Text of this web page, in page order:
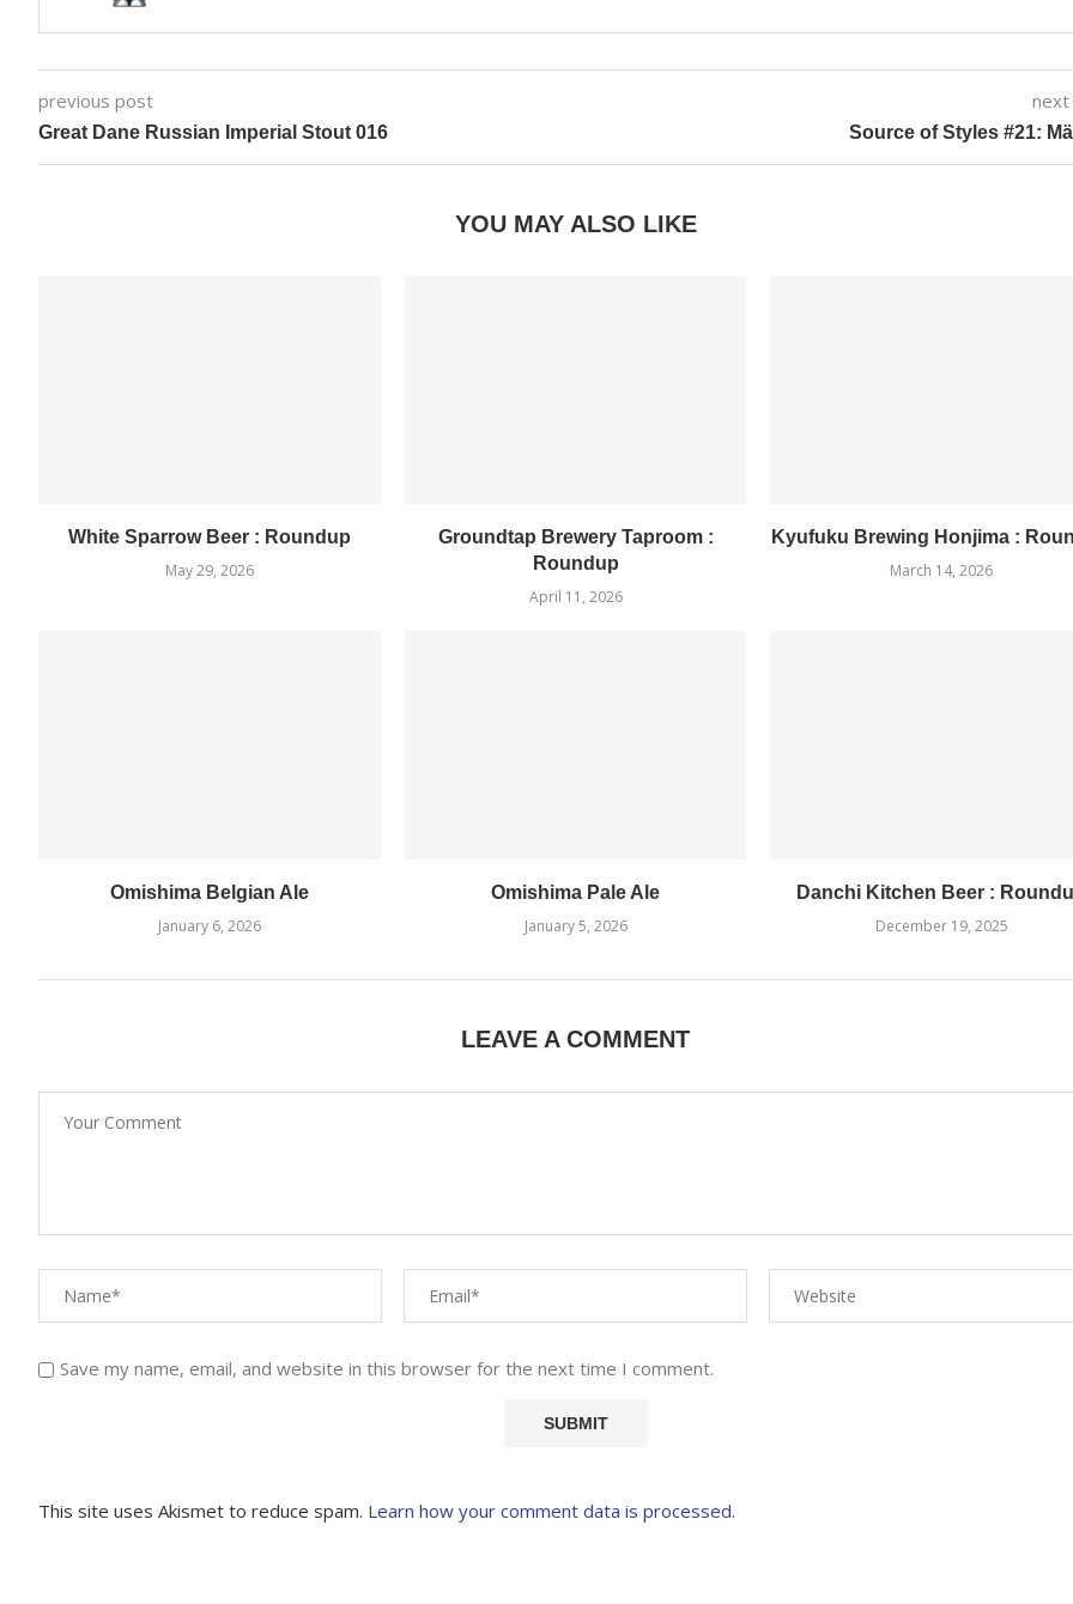
previous post
Great Dane Russian Imperial Stout 016 Source of Styles #21:
YOU MAY ALSO LIKE
White Sparrow Beer : Roundup
May 29, 2026
Groundtap Brewery Taproom :
Roundup
April 11, 2026
Kyufuku Brewing Honjima :
March 14, 2026
Omishima Belgian Ale
January 6, 2026
Omishima Pale Ale
January 5, 2026
Danchi Kitchen Beer :
December 19, 2025
LEAVE A COMMENT
Save my name, email, and website in this browser for the next time I comment.
This site uses Akismet to reduce spam. Learn how your comment data is processed.